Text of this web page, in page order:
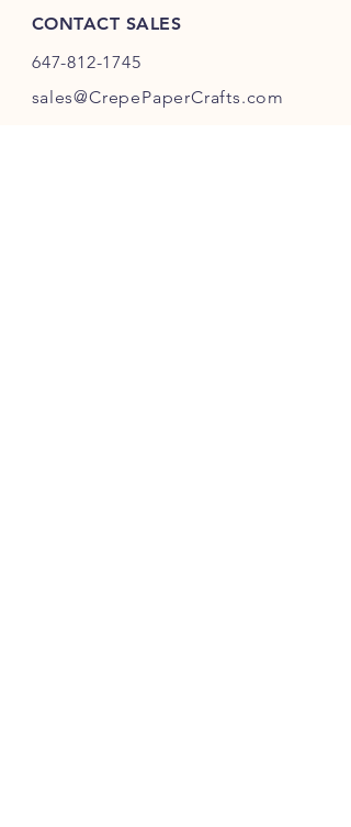
CONTACT SALES
647-812-1745
sales@CrepePaperCrafts.com